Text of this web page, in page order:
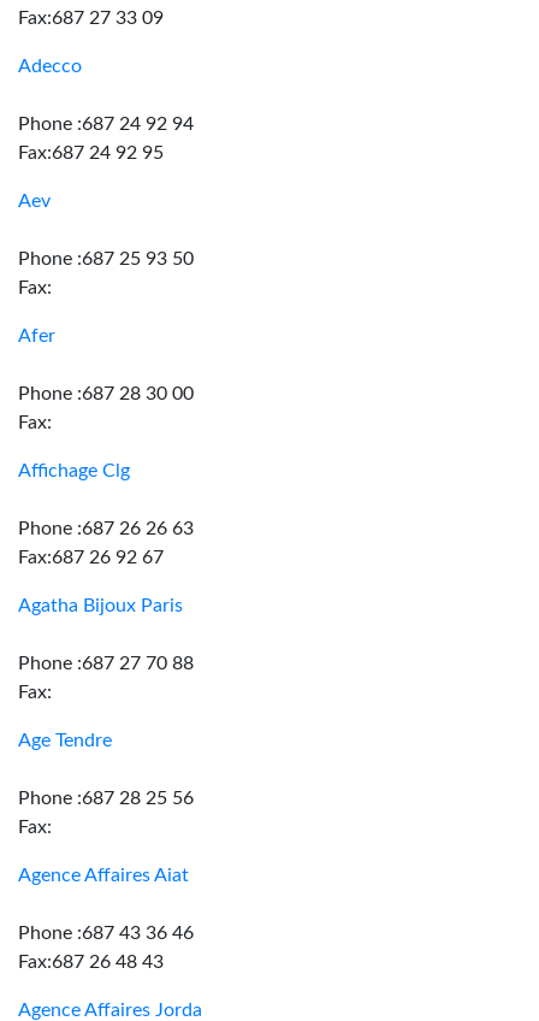
Fax:687 27 33 09
Adecco
Phone :687 24 92 94
Fax:687 24 92 95
Aev
Phone :687 25 93 50
Fax:
Afer
Phone :687 28 30 00
Fax:
Affichage Clg
Phone :687 26 26 63
Fax:687 26 92 67
Agatha Bijoux Paris
Phone :687 27 70 88
Fax:
Age Tendre
Phone :687 28 25 56
Fax:
Agence Affaires Aiat
Phone :687 43 36 46
Fax:687 26 48 43
Agence Affaires Jorda